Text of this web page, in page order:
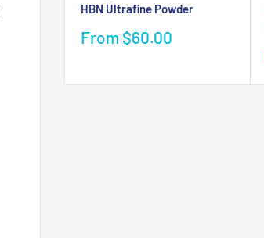
HBN Ultrafine Powder
Sale
From $60.00